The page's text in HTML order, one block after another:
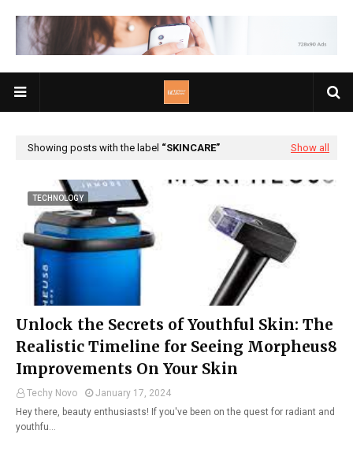
Showing posts with the label SKINCARE Show all
TECHNOLOGY
Unlock the Secrets of Youthful Skin: The
Realistic Timeline for Seeing Morpheus8
Improvements On Your Skin
Techy Novo
January 17, 2024
Hey there, beauty enthusiasts! If you've been on the quest for radiant and
youthfu…